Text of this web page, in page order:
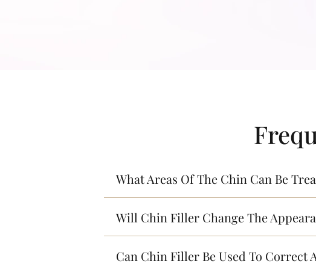
What Areas Of The Chin Can Be
Will Chin Filler Change The
Can Chin Filler Be Used To Correct